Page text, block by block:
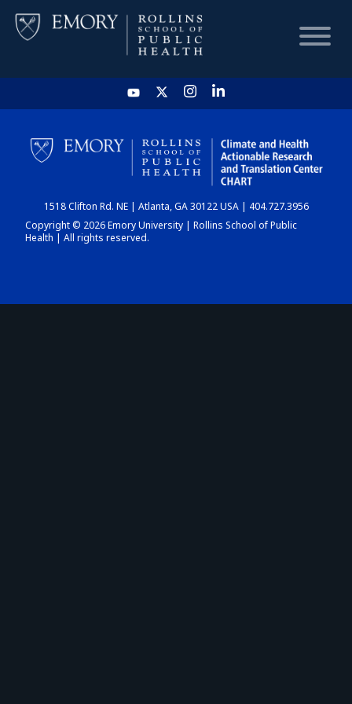
HOME
CHART
DASHBOARD
1518 Clifton Rd. NE | Atlanta, GA 30122 USA | 404.727.3956
Copyright © 2026 Emory University | Rollins School of Public
Health | All rights reserved.